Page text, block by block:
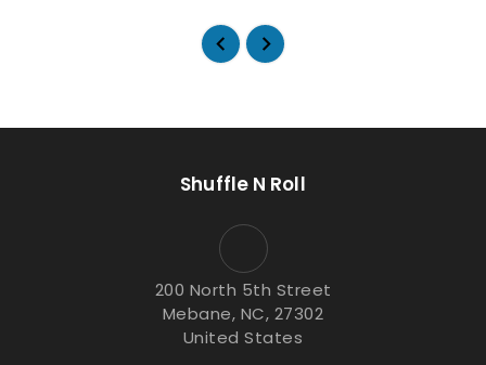
Shuffle N Roll
200 North 5th Street
Mebane, NC, 27302
United States